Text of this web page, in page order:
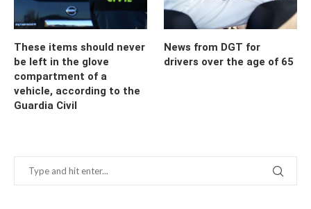
These items should never
be left in the glove
compartment of a
vehicle, according to the
Guardia Civil
News from DGT for
drivers over the age of 65